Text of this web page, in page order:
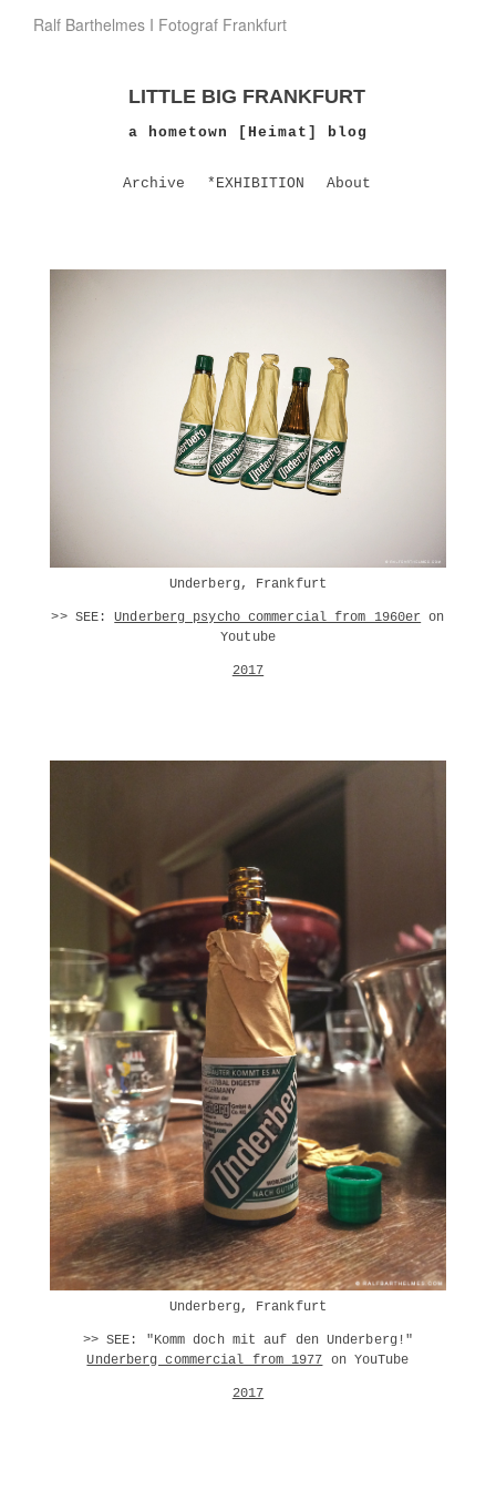
Ralf Barthelmes I Fotograf Frankfurt
LITTLE BIG FRANKFURT
a hometown [Heimat] blog
Archive *EXHIBITION About
Underberg, Frankfurt
>> SEE:Underberg psycho commercial from 1960er on
Youtube
2017
Underberg, Frankfurt
>> SEE: "Komm doch mit auf den Underberg!"
Underberg commercial from 1977 on YouTube
2017